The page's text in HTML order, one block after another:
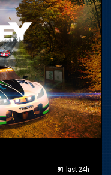
91 last 24h